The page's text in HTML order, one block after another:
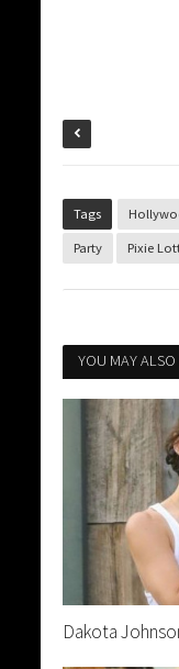
Tags
Party Pixie
YOU MAY ALSO
Dakota